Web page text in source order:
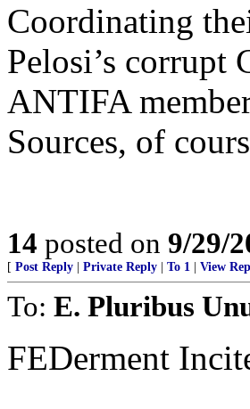
Coordinating
Pelosi’s corrupt
ANTIFA
Sources, of
14 posted on 9/29/
[ Post Reply | Private Reply | To 1 | View
To: E. Pluribus
FEDerment